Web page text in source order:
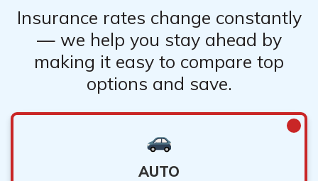
Insurance rates change constantly
— we help you stay ahead by
making it easy to compare top
options and save.
AUTO